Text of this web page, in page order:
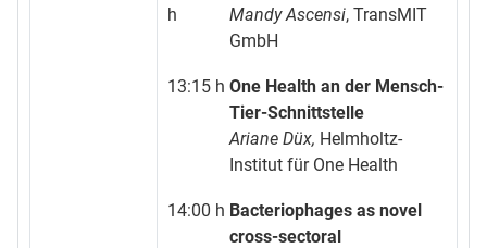
h
Mandy Ascensi, TransMIT
GmbH
13:15 h One Health an der Mensch-
Tier-Schnittstelle
Ariane Düx, Helmholtz-
Institut für One Health
14:00 h Bacteriophages as novel
cross-sectoral